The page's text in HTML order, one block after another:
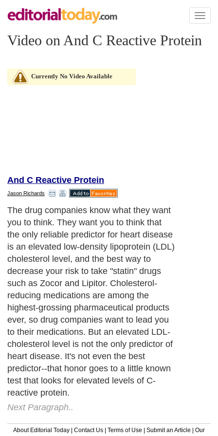
Toggle
Video on And C Reactive Protein
Currently No Video Available
And C Reactive Protein
Jason Richards
The drug companies know what they want
you to think. They want you to think that
the only reliable predictor for heart disease
is an elevated low-density lipoprotein (LDL)
cholesterol level, and the best way to
decrease your risk to take "statin" drugs
such as Zocor and Lipitor. Cholesterol-
reducing medications are among the
highest-grossing pharmaceutical products
ever, so drug companies want to lead you
to their medications. But an elevated LDL-
cholesterol level is not the only predictor of
heart disease. It's not even the best
predictor--that honor goes to a little known
test that looks for elevated levels of C-
reactive protein.
Next Paragraph..
About Editorial Today | Contact Us | Terms of Use | Submit an Article | Our